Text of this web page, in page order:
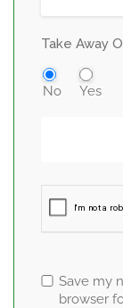
Take Away
No Yes
Save my
browser